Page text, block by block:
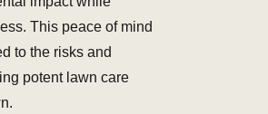
This peace of mind
to the risks and
potent lawn care